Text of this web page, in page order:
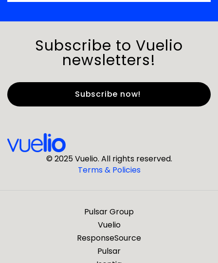
Subscribe to Vuelio
newsletters!
Last Name*
© 2025 Vuelio. All rights reserved.
Terms & Policies
Pulsar Group
Vuelio
ResponseSource
Pulsar